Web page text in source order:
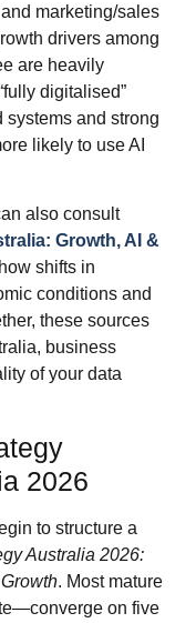
marketing/sales
drivers among
are heavily
digitalised”
and strong
likely to use AI
also consult
Growth, AI &
shifts in
conditions and
these sources
business
of your data
2026
to structure a
Australia 2026:
. Most mature
on five